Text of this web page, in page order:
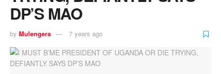
DP’S MAO
by Mulengera 7 years ago